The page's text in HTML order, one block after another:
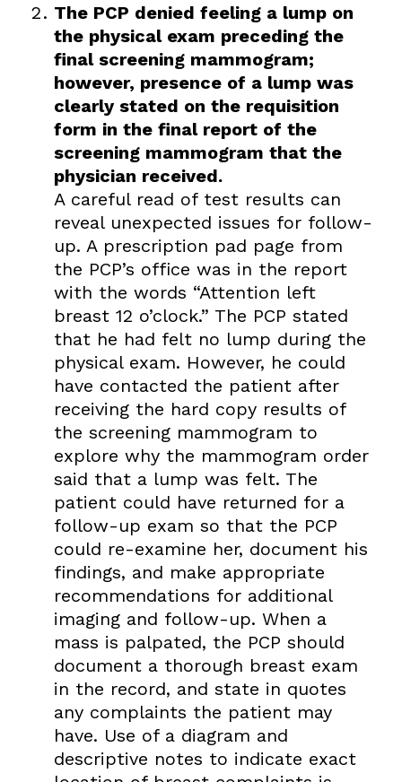
The PCP denied feeling a lump on
the physical exam preceding the
final screening mammogram;
however, presence of a lump was
clearly stated on the requisition
form in the final report of the
screening mammogram that the
physician received.
A careful read of test results can
reveal unexpected issues for follow-
up. A prescription pad page from
the PCP’s office was in the report
with the words “Attention left
breast 12 o’clock.” The PCP stated
that he had felt no lump during the
physical exam. However, he could
have contacted the patient after
receiving the hard copy results of
the screening mammogram to
explore why the mammogram order
said that a lump was felt. The
patient could have returned for a
follow-up exam so that the PCP
could re-examine her, document his
findings, and make appropriate
recommendations for additional
imaging and follow-up. When a
mass is palpated, the PCP should
document a thorough breast exam
in the record, and state in quotes
any complaints the patient may
have. Use of a diagram and
descriptive notes to indicate exact